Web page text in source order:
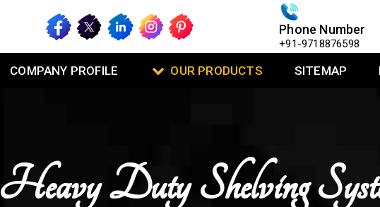
Phone Number
+91-9718876598
COMPANY PROFILE OUR PRODUCTS SITEMAP
Heavy Duty Shelving